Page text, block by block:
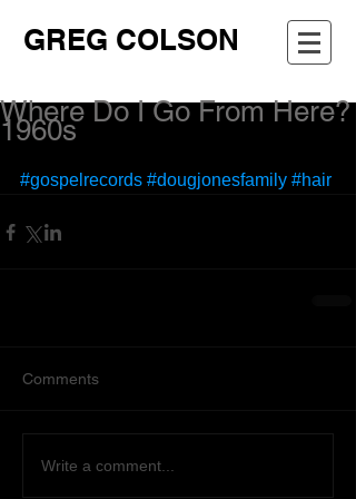
GREG COLSON
Where Do I Go From Here?
1960s
#gospelrecords #dougjonesfamily #hair
Comments
Write a comment...